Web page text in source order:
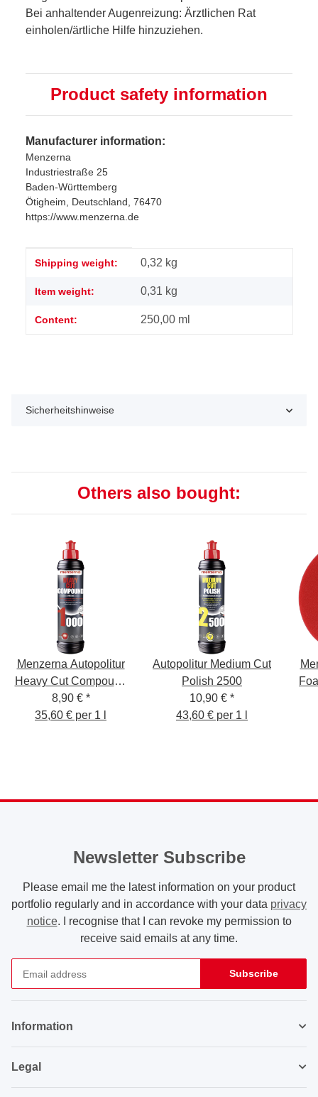
Bei anhaltender Augenreizung: Ärztlichen Rat
einholen/ärtliche Hilfe hinzuziehen.
Product safety information
Manufacturer information:
Menzerna
Industriestraße 25
Baden-Württemberg
Ötigheim, Deutschland, 76470
https://www.menzerna.de
Item information
Value
Shipping weight: 0,32 kg
Item weight: 0,31 kg
Content: 250,00 ml
Sicherheitshinweise
Others also bought:
Menzerna Autopolitur
Heavy Cut Compound
1000
8,90 € *
35,60 € per 1 l
Autopolitur Medium Cut
Polish 2500
10,90 € *
43,60 € per 1 l
Newsletter Subscribe
Please email me the latest information on your product
portfolio regularly and in accordance with your data privacy
notice. I recognise that I can revoke my permission to
receive said emails at any time.
Subscribe
Information
Legal